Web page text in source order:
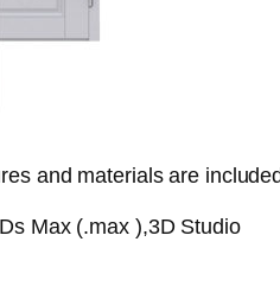
and materials are
Max (.max ),3D Studio